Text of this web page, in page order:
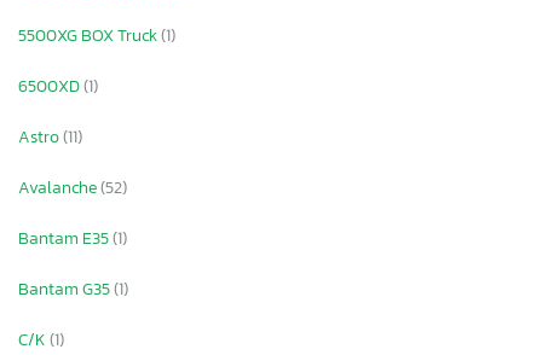
5500XG BOX Truck(1)
6500XD(1)
Astro(11)
Avalanche(52)
Bantam E35(1)
Bantam G35(1)
C/K(1)